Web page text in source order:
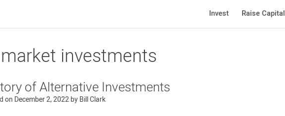
Invest Raise Capital
investments
of Alternative Investments
on December 2, 2022byBill Clark